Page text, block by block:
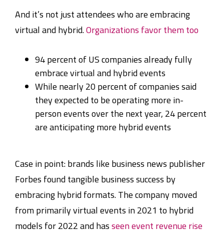
And it’s not just attendees who are embracing
virtual and hybrid.Organizations favor them too
94 percent of US companies already fully
embrace virtual and hybrid events
While nearly 20 percent of companies said
they expected to be operating more in-
person events over the next year, 24 percent
are anticipating more hybrid events
Case in point: brands like business news publisher
Forbes found tangible business success by
embracing hybrid formats. The company moved
from primarily virtual events in 2021 to hybrid
models for 2022 and hasseen event revenue rise